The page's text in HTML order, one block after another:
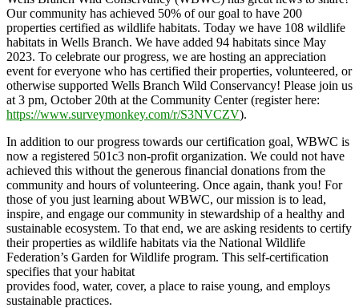
Our community has achieved 50% of our goal to have 200
properties certified as wildlife habitats. Today we have 108 wildlife
habitats in Wells Branch. We have added 94 habitats since May
2023. To celebrate our progress, we are hosting an appreciation
event for everyone who has certified their properties, volunteered, or
otherwise supported Wells Branch Wild Conservancy! Please join us
at 3 pm, October 20th at the Community Center (register here:
https://www.surveymonkey.com/r/S3NVCZV).
In addition to our progress towards our certification goal, WBWC is
now a registered 501c3 non-profit organization. We could not have
achieved this without the generous financial donations from the
community and hours of volunteering. Once again, thank you! For
those of you just learning about WBWC, our mission is to lead,
inspire, and engage our community in stewardship of a healthy and
sustainable ecosystem. To that end, we are asking residents to certify
their properties as wildlife habitats via the National Wildlife
Federation’s Garden for Wildlife program. This self-certification
specifies that your habitat
provides food, water, cover, a place to raise young, and employs
sustainable practices.